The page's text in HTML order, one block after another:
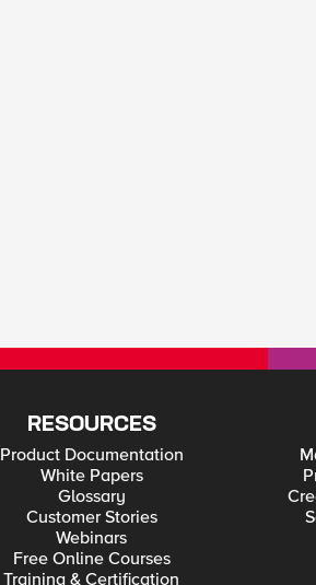
RESOURCES
Product Documentation
White Papers
Glossary
Customer Stories
Webinars
Free Online Courses
Training & Certification